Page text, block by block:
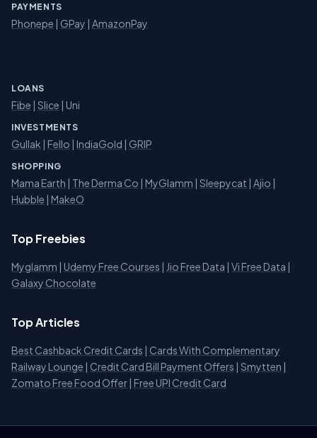
PAYMENTS
Phonepe | GPay | AmazonPay
LOANS
Fibe | Slice | Uni
INVESTMENTS
Gullak | Fello | IndiaGold | GRIP
SHOPPING
Mama Earth | The Derma Co | MyGlamm | Sleepycat | Ajio |
Hubble | MakeO
Top Freebies
Myglamm | Udemy Free Courses | Jio Free Data | Vi Free Data |
Galaxy Chocolate
Top Articles
Best Cashback Credit Cards | Cards With Complementary
Railway Lounge | Credit Card Bill Payment Offers | Smytten |
Zomato Free Food Offer | Free UPI Credit Card